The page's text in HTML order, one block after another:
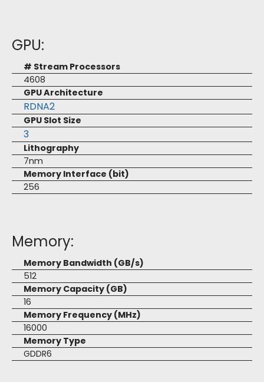
GPU:
# Stream Processors
4608
GPU Architecture
RDNA2
GPU Slot Size
3
Lithography
7nm
Memory Interface (bit)
256
Memory:
Memory Bandwidth (GB/s)
512
Memory Capacity (GB)
16
Memory Frequency (MHz)
16000
Memory Type
GDDR6